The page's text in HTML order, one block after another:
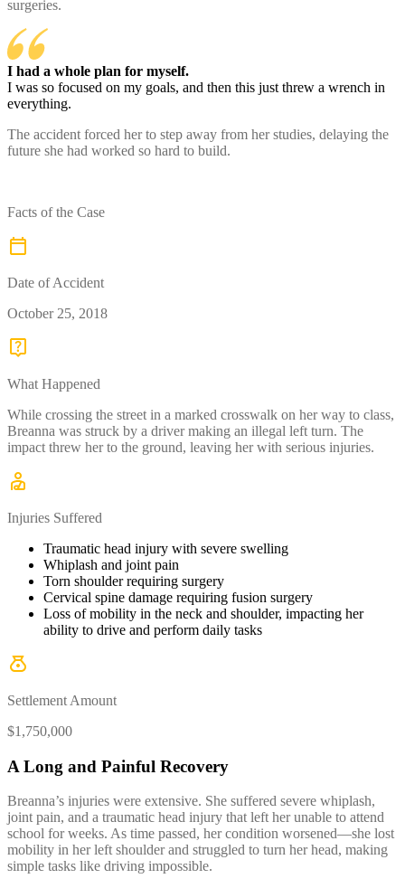
surgeries.
I had a whole plan for myself.
I was so focused on my goals, and then this just threw a wrench in
everything.
The accident forced her to step away from her studies, delaying the
future she had worked so hard to build.
Facts of the Case
Date of Accident
October 25, 2018
What Happened
While crossing the street in a marked crosswalk on her way to class,
Breanna was struck by a driver making an illegal left turn. The
impact threw her to the ground, leaving her with serious injuries.
Injuries Suffered
Traumatic head injury with severe swelling
Whiplash and joint pain
Torn shoulder requiring surgery
Cervical spine damage requiring fusion surgery
Loss of mobility in the neck and shoulder, impacting her
ability to drive and perform daily tasks
Settlement Amount
$1,750,000
A Long and Painful Recovery
Breanna’s injuries were extensive. She suffered severe whiplash,
joint pain, and a traumatic head injury that left her unable to attend
school for weeks. As time passed, her condition worsened—she lost
mobility in her left shoulder and struggled to turn her head, making
simple tasks like driving impossible.